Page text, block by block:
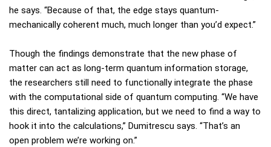
he says. “Because of that, the edge stays quantum-
mechanically coherent much, much longer than you’d expect.”
Though the findings demonstrate that the new phase of
matter can act as long-term quantum information storage,
the researchers still need to functionally integrate the phase
with the computational side of quantum computing. “We have
this direct, tantalizing application, but we need to find a way to
hook it into the calculations,” Dumitrescu says. “That’s an
open problem we’re working on.”